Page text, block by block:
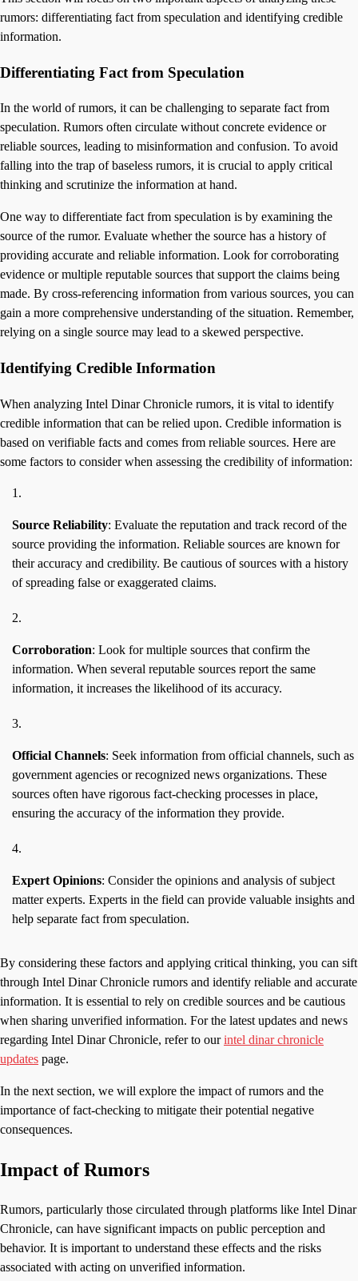
rumors: differentiating fact from speculation and identifying credible
information.
Differentiating Fact from Speculation
In the world of rumors, it can be challenging to separate fact from
speculation. Rumors often circulate without concrete evidence or
reliable sources, leading to misinformation and confusion. To avoid
falling into the trap of baseless rumors, it is crucial to apply critical
thinking and scrutinize the information at hand.
One way to differentiate fact from speculation is by examining the
source of the rumor. Evaluate whether the source has a history of
providing accurate and reliable information. Look for corroborating
evidence or multiple reputable sources that support the claims being
made. By cross-referencing information from various sources, you can
gain a more comprehensive understanding of the situation. Remember,
relying on a single source may lead to a skewed perspective.
Identifying Credible Information
When analyzing Intel Dinar Chronicle rumors, it is vital to identify
credible information that can be relied upon. Credible information is
based on verifiable facts and comes from reliable sources. Here are
some factors to consider when assessing the credibility of information:
Source Reliability: Evaluate the reputation and track record of the
source providing the information. Reliable sources are known for
their accuracy and credibility. Be cautious of sources with a history
of spreading false or exaggerated claims.
Corroboration: Look for multiple sources that confirm the
information. When several reputable sources report the same
information, it increases the likelihood of its accuracy.
Official Channels: Seek information from official channels, such as
government agencies or recognized news organizations. These
sources often have rigorous fact-checking processes in place,
ensuring the accuracy of the information they provide.
Expert Opinions: Consider the opinions and analysis of subject
matter experts. Experts in the field can provide valuable insights and
help separate fact from speculation.
By considering these factors and applying critical thinking, you can sift
through Intel Dinar Chronicle rumors and identify reliable and accurate
information. It is essential to rely on credible sources and be cautious
when sharing unverified information. For the latest updates and news
regarding Intel Dinar Chronicle, refer to ourintel dinar chronicle
updates page.
In the next section, we will explore the impact of rumors and the
importance of fact-checking to mitigate their potential negative
consequences.
Impact of Rumors
Rumors, particularly those circulated through platforms like Intel Dinar
Chronicle, can have significant impacts on public perception and
behavior. It is important to understand these effects and the risks
associated with acting on unverified information.